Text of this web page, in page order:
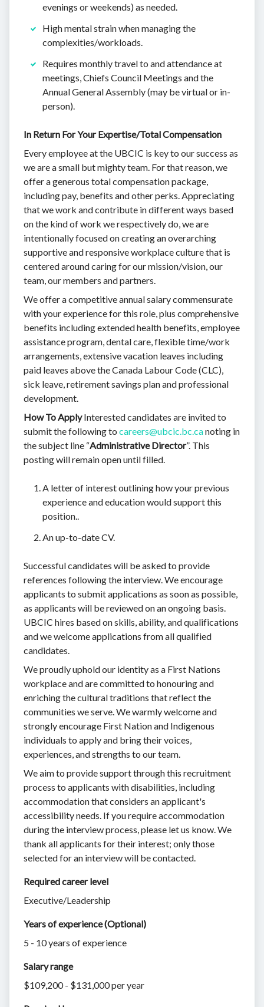
evenings or weekends) as needed.
High mental strain when managing the
complexities/workloads.
Requires monthly travel to and attendance at
meetings, Chiefs Council Meetings and the
Annual General Assembly (may be virtual or in-
person).
In Return For Your Expertise/Total Compensation
Every employee at the UBCIC is key to our success as
we are a small but mighty team. For that reason, we
offer a generous total compensation package,
including pay, benefits and other perks. Appreciating
that we work and contribute in different ways based
on the kind of work we respectively do, we are
intentionally focused on creating an overarching
supportive and responsive workplace culture that is
centered around caring for our mission/vision, our
team, our members and partners.
We offer a competitive annual salary commensurate
with your experience for this role, plus comprehensive
benefits including extended health benefits, employee
assistance program, dental care, flexible time/work
arrangements, extensive vacation leaves including
paid leaves above the Canada Labour Code (CLC),
sick leave, retirement savings plan and professional
development.
How To ApplyInterested candidates are invited to
submit the following to careers@ubcic.bc.canoting in
the subject line “Administrative Director”. This
posting will remain open until filled.
A letter of interest outlining how your previous
experience and education would support this
position..
An up-to-date CV.
Successful candidates will be asked to provide
references following the interview. We encourage
applicants to submit applications as soon as possible,
as applicants will be reviewed on an ongoing basis.
UBCIC hires based on skills, ability, and qualifications
and we welcome applications from all qualified
candidates.
We proudly uphold our identity as a First Nations
workplace and are committed to honouring and
enriching the cultural traditions that reflect the
communities we serve. We warmly welcome and
strongly encourage First Nation and Indigenous
individuals to apply and bring their voices,
experiences, and strengths to our team.
We aim to provide support through this recruitment
process to applicants with disabilities, including
accommodation that considers an applicant's
accessibility needs. If you require accommodation
during the interview process, please let us know. We
thank all applicants for their interest; only those
selected for an interview will be contacted.
Required career level
Executive/Leadership
Years of experience (Optional)
5 - 10 years of experience
Salary range
$109,200 - $131,000 per year